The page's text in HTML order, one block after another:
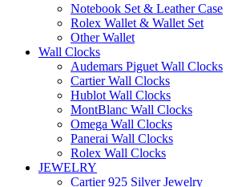
Notebook Set & Leather Case
Rolex Wallet & Wallet Set
Other Wallet
Wall Clocks
Audemars Piguet Wall Clocks
Cartier Wall Clocks
Hublot Wall Clocks
MontBlanc Wall Clocks
Omega Wall Clocks
Panerai Wall Clocks
Rolex Wall Clocks
JEWELRY
Cartier 925 Silver Jewelry